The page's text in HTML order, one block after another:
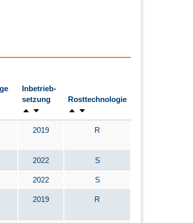
Inbetrieb-
setzung
Rosttechnologie
2019 R
2022 S
2022 S
2019 R